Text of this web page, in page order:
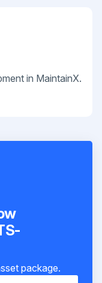
in MaintainX.
package.